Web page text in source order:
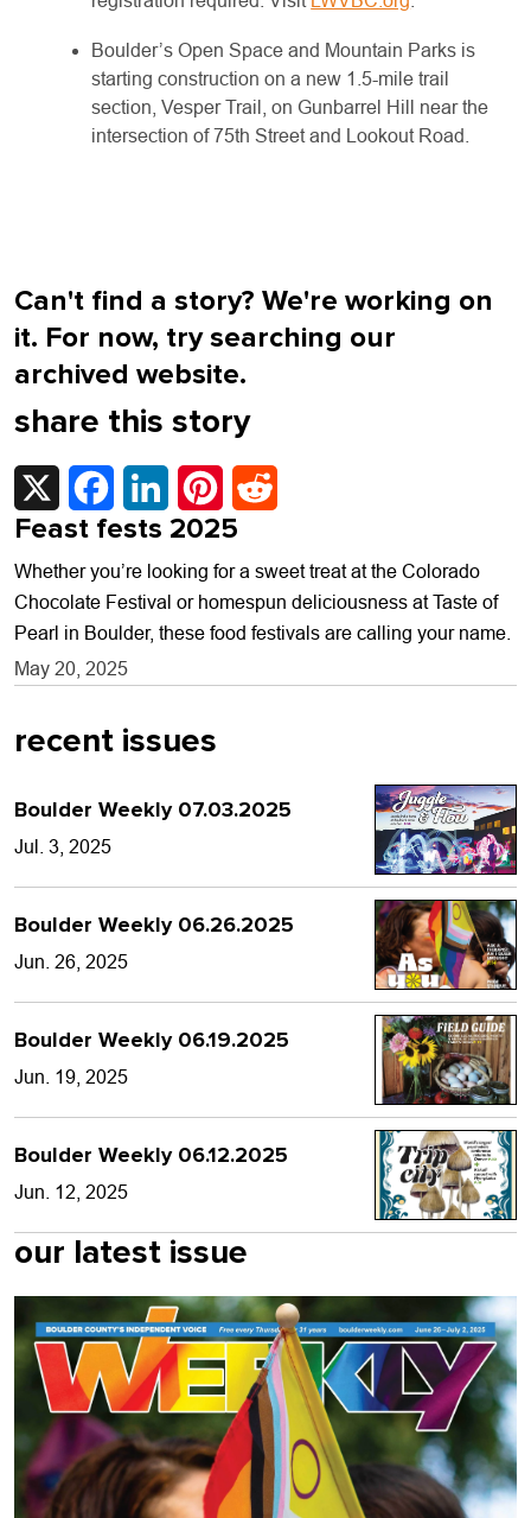
Boulder’s Open Space and Mountain Parks is
starting construction on a new 1.5-mile trail
section, Vesper Trail, on Gunbarrel Hill near the
intersection of 75th Street and Lookout Road.
Can't find a story? We're working on
it. For now, try searching our
archived website.
share this story
X FacebookLinkedInPinterest
Feast fests 2025
Whether you’re looking for a sweet treat at the Colorado
Chocolate Festival or homespun deliciousness at Taste of
Pearl in Boulder, these food festivals are calling your name.
May 20, 2025
recent issues
Boulder Weekly 07.03.2025
Jul. 3, 2025
Boulder Weekly 06.26.2025
Jun. 26, 2025
Boulder Weekly 06.19.2025
Jun. 19, 2025
Boulder Weekly 06.12.2025
Jun. 12, 2025
our latest issue